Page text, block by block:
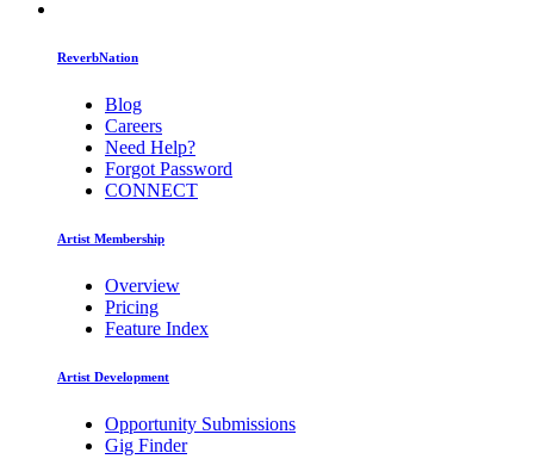
ReverbNation
Blog
Careers
Need Help?
Forgot Password
CONNECT
Artist Membership
Overview
Pricing
Feature Index
Artist Development
Opportunity Submissions
Gig Finder